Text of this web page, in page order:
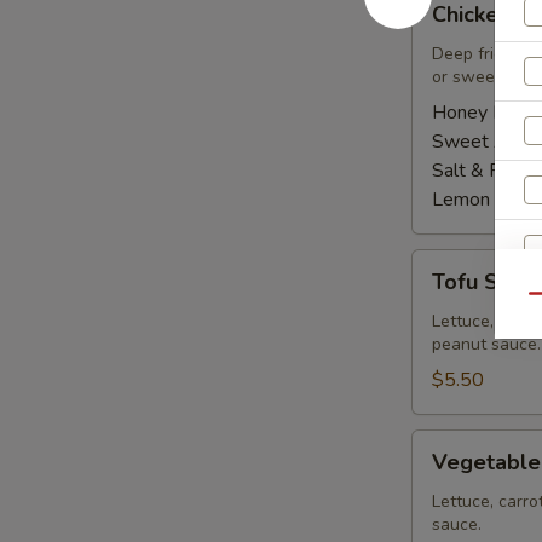
Wings
pcs)
Chicken
Deep fried
or sweet
Honey BBQ:
Sweet
Salt &
Lemon
Summer
Roll
pcs)
Tofu
Lettuce,
peanut sauce.
$5.50
Summer
RollLettuce,
sauce.